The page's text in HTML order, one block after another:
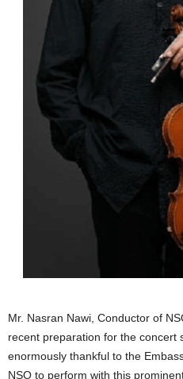
Mr. Nasran Nawi, Conductor of
recent preparation for the concert
enormously thankful to the
NSO to perform with this